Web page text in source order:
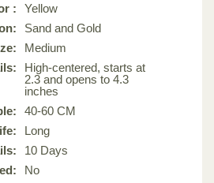
:
Yellow
Sand and Gold
Medium
High-centered, starts at
2.3 and opens to 4.3
inches
40-60 CM
Long
10 Days
No